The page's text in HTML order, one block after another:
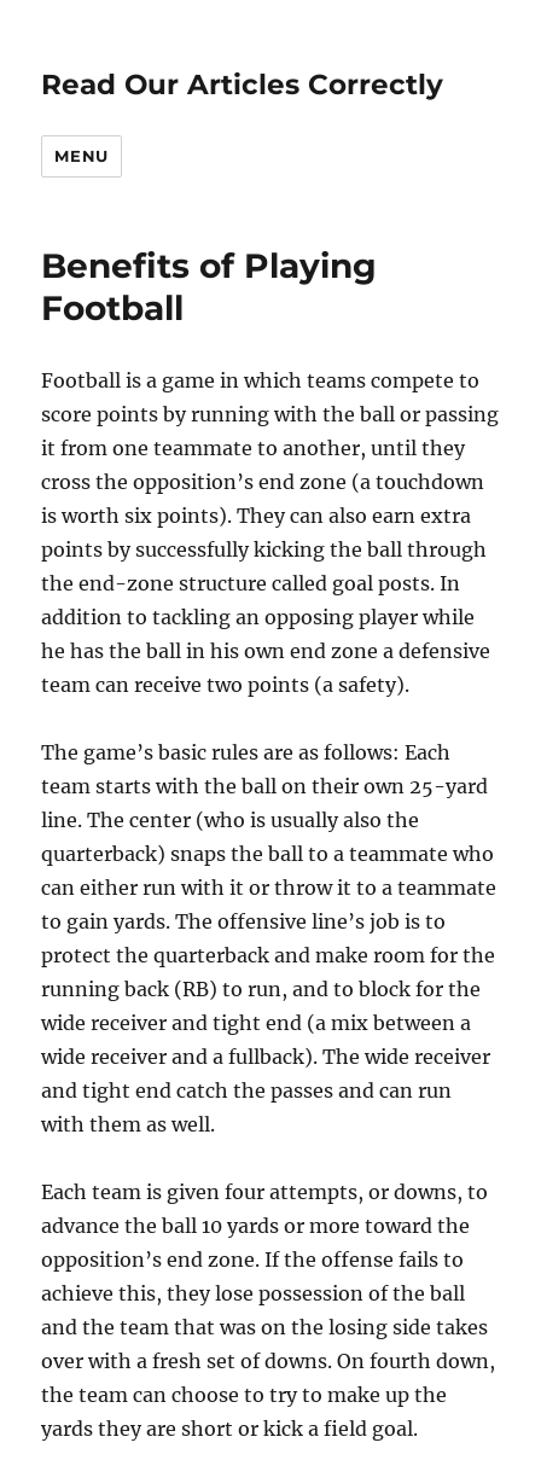
Read Our Articles Correctly
MENU
Benefits of Playing
Football
Football is a game in which teams compete to
score points by running with the ball or passing
it from one teammate to another, until they
cross the opposition’s end zone (a touchdown
is worth six points). They can also earn extra
points by successfully kicking the ball through
the end-zone structure called goal posts. In
addition to tackling an opposing player while
he has the ball in his own end zone a defensive
team can receive two points (a safety).
The game’s basic rules are as follows: Each
team starts with the ball on their own 25-yard
line. The center (who is usually also the
quarterback) snaps the ball to a teammate who
can either run with it or throw it to a teammate
to gain yards. The offensive line’s job is to
protect the quarterback and make room for the
running back (RB) to run, and to block for the
wide receiver and tight end (a mix between a
wide receiver and a fullback). The wide receiver
and tight end catch the passes and can run
with them as well.
Each team is given four attempts, or downs, to
advance the ball 10 yards or more toward the
opposition’s end zone. If the offense fails to
achieve this, they lose possession of the ball
and the team that was on the losing side takes
over with a fresh set of downs. On fourth down,
the team can choose to try to make up the
yards they are short or kick a field goal.